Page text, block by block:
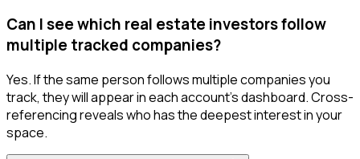
Can I see which real estate investors follow
multiple tracked companies?
Yes. If the same person follows multiple companies you
track, they will appear in each account's dashboard. Cross-
referencing reveals who has the deepest interest in your
space.